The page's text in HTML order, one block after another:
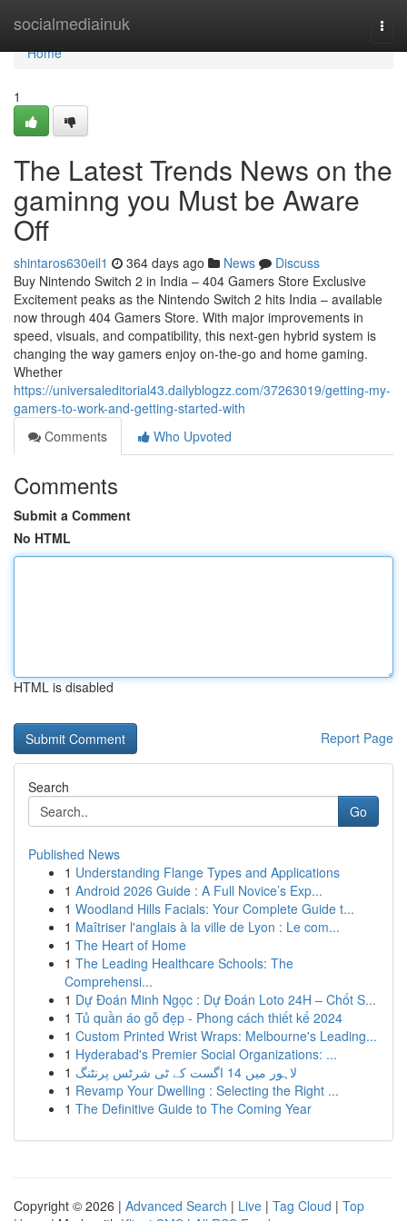
socialmediainuk
Home
Home
1
The Latest Trends News on the
gaminng you Must be Aware
Off
shintaros630eil1 364 days ago News
Discuss
Buy Nintendo Switch 2 in India – 404 Gamers Store Exclusive
Excitement peaks as the Nintendo Switch 2 hits India – available
now through 404 Gamers Store. With major improvements in
speed, visuals, and compatibility, this next-gen hybrid system is
changing the way gamers enjoy on-the-go and home gaming.
Whether
https://universaleditorial43.dailyblogzz.com/37263019/getting-my-
gamers-to-work-and-getting-started-with
Comments
Who Upvoted
Comments
Submit a Comment
No HTML
HTML is disabled
Report Page
Search
Go
Published News
1 Understanding Flange Types and Applications
1 Android 2026 Guide : A Full Novice’s Exp...
1 Woodland Hills Facials: Your Complete Guide t...
1 Maîtriser l'anglais à la ville de Lyon : Le com...
1 The Heart of Home
1 The Leading Healthcare Schools: The
Comprehensi...
1 Dự Đoán Minh Ngọc : Dự Đoán Loto 24H – Chốt S...
1 Tủ quần áo gỗ đẹp - Phong cách thiết kế 2024
1 Custom Printed Wrist Wraps: Melbourne's Leading...
1 Hyderabad's Premier Social Organizations: ...
1
لاہور میں 14 اگست کے ٹی شرٹس پرنٹنگ
1 Revamp Your Dwelling : Selecting the Right ...
1 The Definitive Guide to The Coming Year
Copyright © 2026 | Advanced Search | Live | Tag Cloud | Top